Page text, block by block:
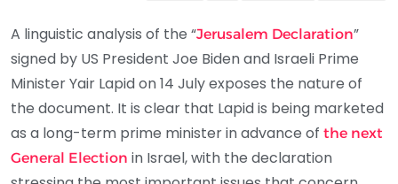
A linguistic analysis of the “Jerusalem Declaration”
signed by US President Joe Biden and Israeli Prime
Minister Yair Lapid on 14 July exposes the nature of
the document. It is clear that Lapid is being marketed
as a long-term prime minister in advance of the next
General Election in Israel, with the declaration